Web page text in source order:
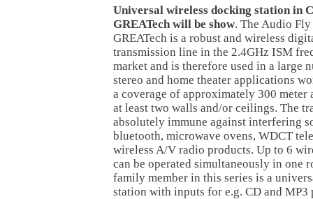
Universal wireless docking station in
GREATech will be show. The Audio
GREATech is a robust and wireless
transmission line in the 2.4GHz ISM
market and is therefore used in a large
stereo and home theater applications
a coverage of approximately 300 meter
at least two walls and/or ceilings. The
absolutely immune against interfering
bluetooth, microwave ovens, WDCT
wireless A/V radio products. Up to 6
can be operated simultaneously in one
family member in this series is a
station with inputs for e.g. CD and MP3